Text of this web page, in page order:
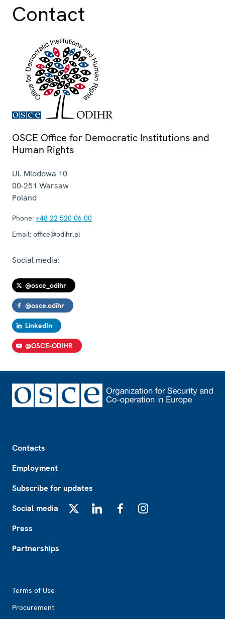
Contact
OSCE Office for Democratic Institutions and
Human Rights
Ul. Miodowa 10
00-251 Warsaw
Poland
Phone: +48 22 520 06 00
Email: office@odihr.pl
Social media:
@osce_odihr
@osce.odihr
LinkedIn
@OSCE-ODIHR
Contacts
Employment
Subscribe for updates
Social media
Press
Partnerships
Terms of Use
Procurement